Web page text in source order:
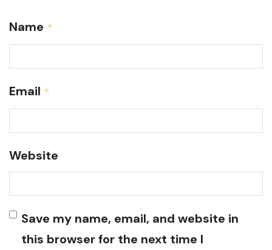
Name *
Email *
Website
Save my name, email, and website in
this browser for the next time I